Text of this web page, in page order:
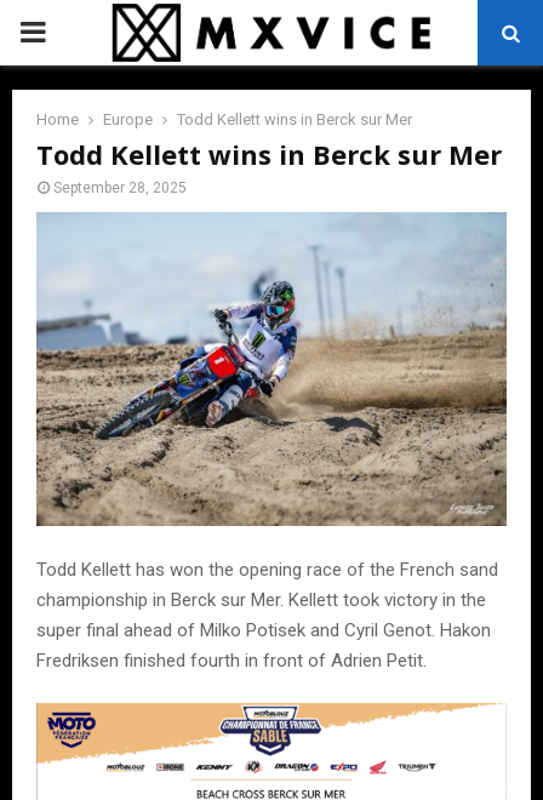
PRIMARY
MENU
Home Europe Todd Kellett wins in Berck sur Mer
Todd Kellett wins in Berck sur Mer
September 28, 2025
Todd Kellett has won the opening race of the French sand
championship in Berck sur Mer. Kellett took victory in the
super final ahead of Milko Potisek and Cyril Genot. Hakon
Fredriksen finished fourth in front of Adrien Petit.